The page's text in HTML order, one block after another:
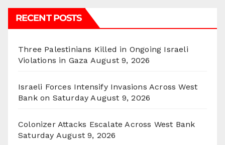
RECENT POSTS
Three Palestinians Killed in Ongoing Israeli
Violations in Gaza August 9, 2026
Israeli Forces Intensify Invasions Across West
Bank on Saturday August 9, 2026
Colonizer Attacks Escalate Across West Bank
Saturday August 9, 2026